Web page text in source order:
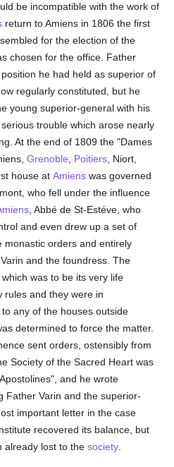
be incompatible with the work of
return to Amiens in 1806 the first
for the election of the
chosen for the office. Father
he had held as superior of
regularly constituted, but he
young superior-general with his
trouble which arose nearly
At the end of 1809 the "Dames
Grenoble Poitiers , Niort,
house atAmiens was governed
who fell under the influence
, Abbé de St-Estéve, who
and even drew up a set of
monastic orders and entirely
and the foundress. The
was to be its very life
rules and they were in
any of the houses outside
determined to force the matter.
sent orders, ostensibly from
Society of the Sacred Heart was
and he wrote
Father Varin and the superior-
important letter in the case
recovered its balance, but
already lost to thesociety